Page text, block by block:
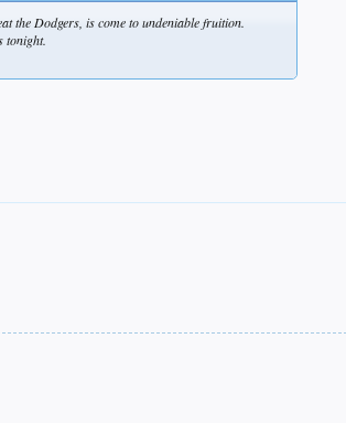
the Dodgers, is come to undeniable fruition.
tonight.